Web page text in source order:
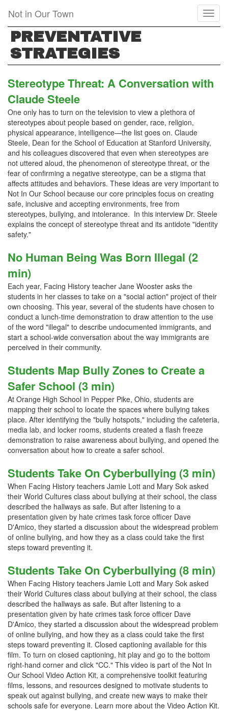
main
content
Not in Our Town
PREVENTATIVE
STRATEGIES
Stereotype Threat: A Conversation with
Claude Steele
One only has to turn on the television to view a plethora of
stereotypes about people based on gender, race, religion,
physical appearance, intelligence—the list goes on. Claude
Steele, Dean for the School of Education at Stanford University,
and his colleagues discovered that even when stereotypes are
not uttered aloud, the phenomenon of stereotype threat, or the
fear of confirming a negative stereotype, can be a stigma that
affects attitudes and behaviors. These ideas are very important to
Not In Our School because our core principles focus on creating
safe, inclusive and accepting environments, free from
stereotypes, bullying, and intolerance. In this interview Dr. Steele
explains the concept of stereotype threat and its antidote "identity
safety."
No Human Being Was Born Illegal (2
min)
Each year, Facing History teacher Jane Wooster asks the
students in her classes to take on a "social action" project of their
own choosing. This year, several of the students have chosen to
conduct a lunch-time demonstration to draw attention to the use
of the word "illegal" to describe undocumented immigrants, and
start a school-wide conversation about the way immigrants are
perceived in their community.
Students Map Bully Zones to Create a
Safer School (3 min)
At Orange High School in Pepper Pike, Ohio, students are
mapping their school to locate the spaces where bullying takes
place. After identifying the "bully hotspots," including the cafeteria,
media lab, and locker rooms, students created a flash freeze
demonstration to raise awareness about bullying, and opened the
conversation about how to create a safer school.
Students Take On Cyberbullying (3 min)
When Facing History teachers Jamie Lott and Mary Sok asked
their World Cultures class about bullying at their school, the class
described the hallways as safe. But after listening to a
presentation given by hate crimes task force officer Dave
D'Amico, they started a discussion about the widespread problem
of online bullying, and how they as a class could take the first
steps toward preventing it.
Students Take On Cyberbullying (8 min)
When Facing History teachers Jamie Lott and Mary Sok asked
their World Cultures class about bullying at their school, the class
described the hallways as safe. But after listening to a
presentation given by hate crimes task force officer Dave
D'Amico, they started a discussion about the widespread problem
of online bullying, and how they as a class could take the first
steps toward preventing it. Closed captioning available for this
film. To turn on closed captioning, hit play and go to the bottom
right-hand corner and click "CC." This video is part of the Not In
Our School Video Action Kit, a comprehensive toolkit featuring
films, lessons, and resources designed to motivate students to
speak out against bullying, and create new ways to make their
schools safe for everyone. Learn more about the Video Action Kit.